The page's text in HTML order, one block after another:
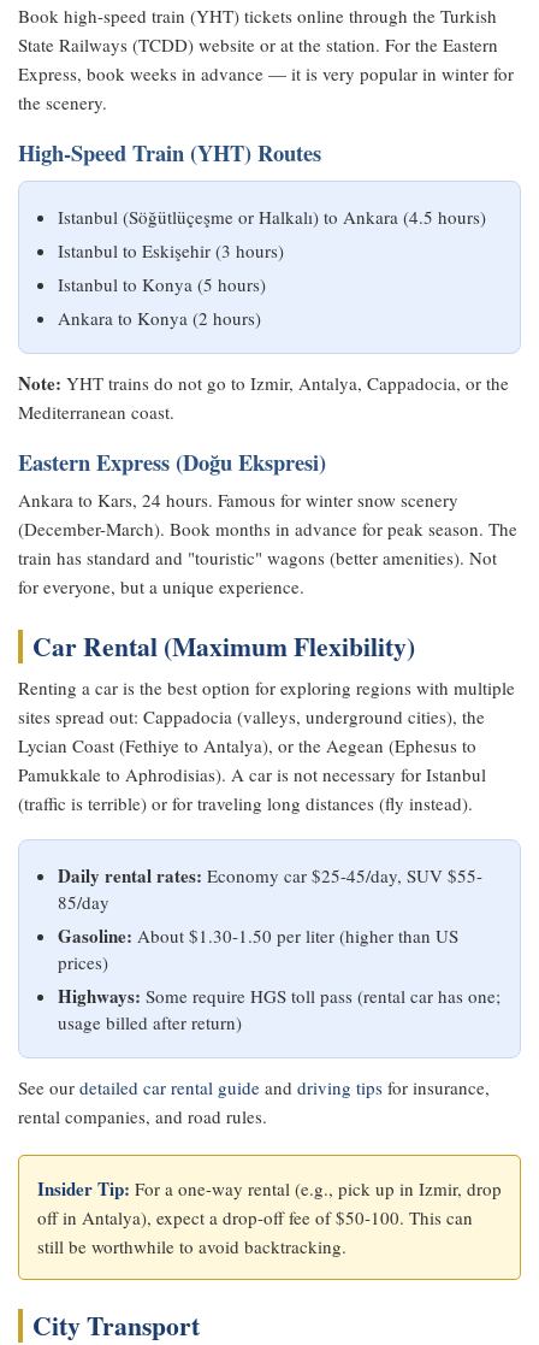
Book high-speed train (YHT) tickets online through the Turkish
State Railways (TCDD) website or at the station. For the Eastern
Express, book weeks in advance — it is very popular in winter for
the scenery.
High-Speed Train (YHT) Routes
Istanbul (Söğütlüçeşme or Halkalı) to Ankara (4.5 hours)
Istanbul to Eskişehir (3 hours)
Istanbul to Konya (5 hours)
Ankara to Konya (2 hours)
Note: YHT trains do not go to Izmir, Antalya, Cappadocia, or the
Mediterranean coast.
Eastern Express (Doğu Ekspresi)
Ankara to Kars, 24 hours. Famous for winter snow scenery
(December-March). Book months in advance for peak season. The
train has standard and "touristic" wagons (better amenities). Not
for everyone, but a unique experience.
Car Rental (Maximum Flexibility)
Renting a car is the best option for exploring regions with multiple
sites spread out: Cappadocia (valleys, underground cities), the
Lycian Coast (Fethiye to Antalya), or the Aegean (Ephesus to
Pamukkale to Aphrodisias). A car is not necessary for Istanbul
(traffic is terrible) or for traveling long distances (fly instead).
Daily rental rates: Economy car $25-45/day, SUV $55-
85/day
Gasoline: About $1.30-1.50 per liter (higher than US
prices)
Highways: Some require HGS toll pass (rental car has one;
usage billed after return)
See our detailed car rental guide and driving tips for insurance,
rental companies, and road rules.
Insider Tip: For a one-way rental (e.g., pick up in Izmir, drop
off in Antalya), expect a drop-off fee of $50-100. This can
still be worthwhile to avoid backtracking.
City Transport